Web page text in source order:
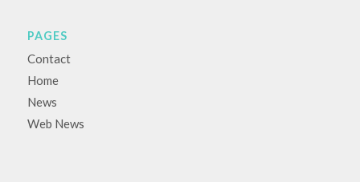
PAGES
Contact
Home
News
Web News